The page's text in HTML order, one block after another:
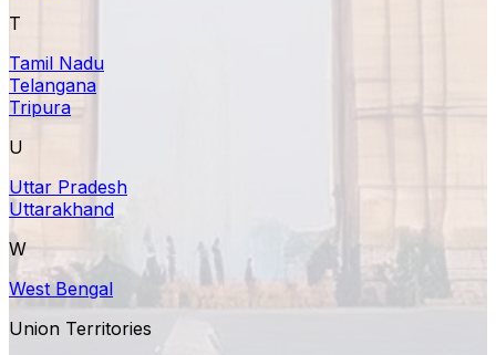
T
Tamil Nadu
Telangana
Tripura
U
Uttar Pradesh
Uttarakhand
W
West Bengal
Union Territories